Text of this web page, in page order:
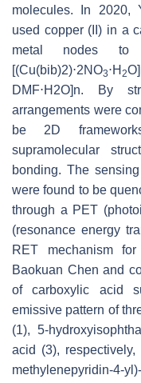
molecules. In 2020,
used copper (II) in a
metal nodes to
[(Cu(bib)2)⋅2NO3⋅H 2
DMF⋅H2O]n. By
arrangements were
be 2D
supramolecular
bonding. The
were found to be
through a PET
(resonance energy
RET mechanism
Baokuan Chen and
of carboxylic acid
emissive pattern of
(1), 5-
acid (3),
methylenepyridin-4-